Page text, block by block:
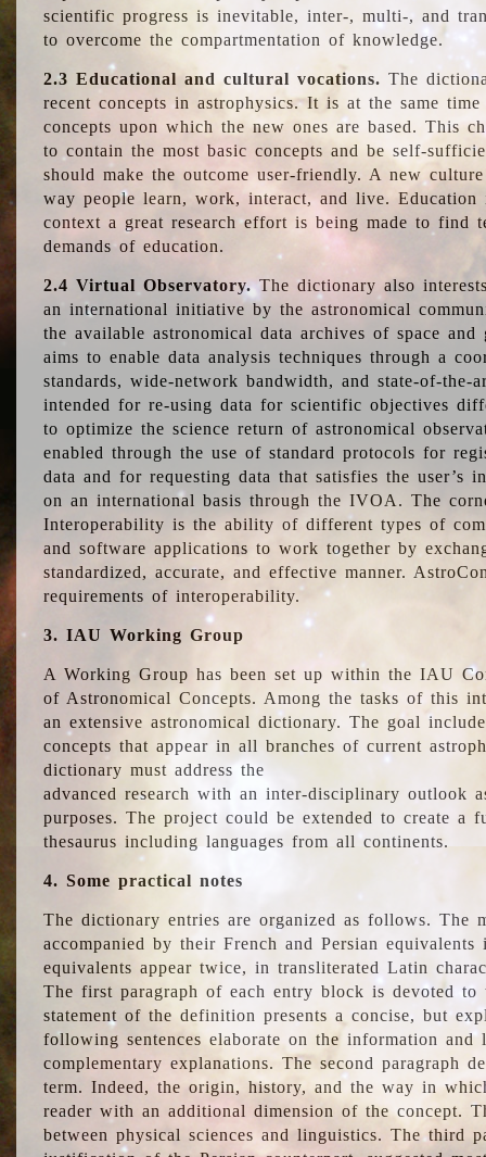
scientific progress is inevitable, inter-, multi-, and
to overcome the compartmentation of knowledge.
2.3 Educational and cultural vocations. The
recent concepts in astrophysics. It is at the same
concepts upon which the new ones are based. This
to contain the most basic concepts and be self-
should make the outcome user-friendly. A new
way people learn, work, interact, and live.
context a great research effort is being made to find
demands of education.
2.4 Virtual Observatory.The dictionary also
an international initiative by the astronomical
the available astronomical data archives of space and
aims to enable data analysis techniques through a
standards, wide-network bandwidth, and state-of-
intended for re-using data for scientific objectives
to optimize the science return of astronomical
enabled through the use of standard protocols for
data and for requesting data that satisfies the user’s
on an international basis through the IVOA. The
Interoperability is the ability of different types of
and software applications to work together by
standardized, accurate, and effective manner.
requirements of interoperability.
3. IAU Working Group
A Working Group has been set up within the IAU
of Astronomical Concepts. Among the tasks of this
an extensive astronomical dictionary. The goal
concepts that appear in all branches of current
dictionary must address the
advanced research with an inter-disciplinary outlook
purposes. The project could be extended to create a
thesaurus including languages from all continents.
4. Some practical notes
The dictionary entries are organized as follows. The
accompanied by their French and Persian
equivalents appear twice, in transliterated Latin
The first paragraph of each entry block is devoted
statement of the definition presents a concise, but
following sentences elaborate on the information
complementary explanations. The second paragraph
term. Indeed, the origin, history, and the way in
reader with an additional dimension of the concept.
between physical sciences and linguistics. The third